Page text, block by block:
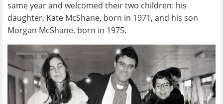
same year and welcomed their two children: his
daughter, Kate McShane, born in 1971, and his son
Morgan McShane, born in 1975.